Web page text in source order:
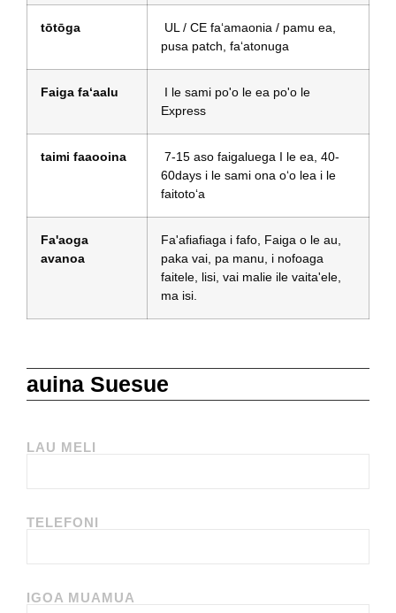
tōtōga
UL / CE faʻamaonia / pamu ea,
pusa patch, faʻatonuga
Faiga faʻaalu
I le sami po'o le ea po'o le
Express
taimi faaooina
7-15 aso faigaluega I le ea, 40-
60days i le sami ona oʻo lea i le
faitotoʻa
Fa'aoga
avanoa
Fa'afiafiaga i fafo, Faiga o le au,
paka vai, pa manu, i nofoaga
faitele, lisi, vai malie ile vaita'ele,
ma isi.
auina Suesue
LAU MELI
TELEFONI
IGOA MUAMUA